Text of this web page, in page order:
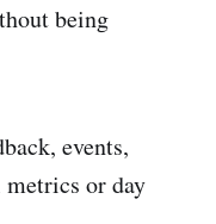
being
events,
or day